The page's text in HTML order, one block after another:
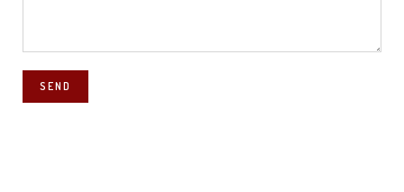
SEND